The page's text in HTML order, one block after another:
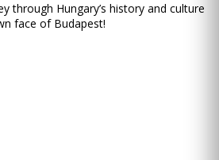
through Hungary’s history and culture
face of Budapest!